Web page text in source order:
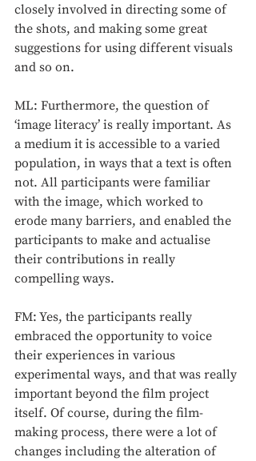
closely involved in directing some of
the shots, and making some great
suggestions for using different visuals
and so on.
ML: Furthermore, the question of
‘image literacy’ is really important. As
a medium it is accessible to a varied
population, in ways that a text is often
not. All participants were familiar
with the image, which worked to
erode many barriers, and enabled the
participants to make and actualise
their contributions in really
compelling ways.
FM: Yes, the participants really
embraced the opportunity to voice
their experiences in various
experimental ways, and that was really
important beyond the film project
itself. Of course, during the film-
making process, there were a lot of
changes including the alteration of